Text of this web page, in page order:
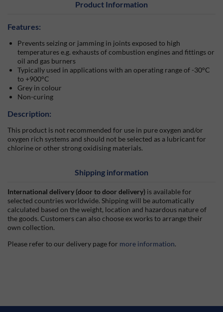
Product Information
Features:
Prevents seizing or jamming in joints exposed to high
temperatures e.g. exhausts of combustion engines and fittings or
oil and gas burners
Typically used in applications with an operating range of -30°C
to +900°C
Grey in colour
Non-curing
Description:
This product is not recommended for use in pure oxygen and/or
oxygen rich systems and should not be selected as a lubricant for
chlorine or other strong oxidising materials.
Shipping information
International delivery (door to door delivery) is available for
selected countries worldwide. Shipping will be automatically
calculated based on the weight, location and hazardous nature of
the goods. Customers can also choose ex works to arrange their
own collection.
Please refer to our delivery page for more information.